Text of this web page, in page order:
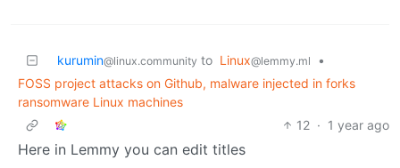
kurumin@linux.community to Linux@lemmy.ml
•
FOSS project attacks on Github, malware injected in forks
ransomware Linux machines
12 · 1 year ago
Here in Lemmy you can edit titles